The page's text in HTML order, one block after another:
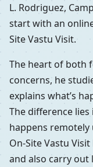
L. Rodriguez,
start with an
Site Vastu Visit.
The heart of both
concerns, he
explains what’s
The difference lies
happens remotely
On-Site Vastu
and also carry out